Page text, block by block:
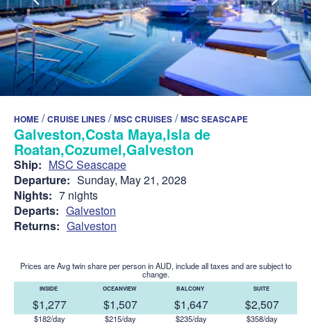
HOME /CRUISE LINES /MSC CRUISES /MSC SEASCAPE
Galveston,Costa Maya,Isla de
Roatan,Cozumel,Galveston
Ship: MSC Seascape
Departure: Sunday, May 21, 2028
Nights: 7 nights
Departs: Galveston
Returns: Galveston
Prices are Avg twin share per person in AUD, include all taxes and are subject to
change.
INSIDE
$1,277
$182/day
OCEANVIEW
$1,507
$215/day
BALCONY
$1,647
$235/day
SUITE
$2,507
$358/day